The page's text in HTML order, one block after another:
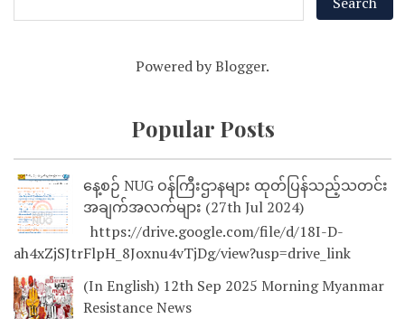
Powered byBlogger.
Popular Posts
နေ့စဉ် NUG ဝန်ကြီးဌာနများ ထုတ်ပြန်သည့်သတင်း
အချက်အလက်များ (27th Jul 2024)
https://drive.google.com/file/d/18I-D-
ah4xZjSJtrFlpH_8Joxnu4vTjDg/view?usp=drive_link
(In English) 12th Sep 2025 Morning Myanmar
Resistance News